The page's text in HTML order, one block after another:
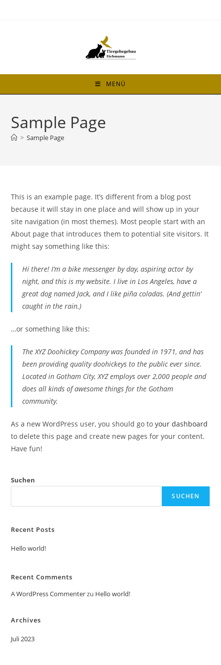
MENÜ
Sample Page
> Sample Page
This is an example page. It’s different from a blog post
because it will stay in one place and will show up in your
site navigation (in most themes). Most people start with an
About page that introduces them to potential site visitors. It
might say something like this:
Hi there! I’m a bike messenger by day, aspiring actor by
night, and this is my website. I live in Los Angeles, have a
great dog named Jack, and I like piña coladas. (And gettin‘
caught in the rain.)
…or something like this:
The XYZ Doohickey Company was founded in 1971, and has
been providing quality doohickeys to the public ever since.
Located in Gotham City, XYZ employs over 2,000 people and
does all kinds of awesome things for the Gotham
community.
As a new WordPress user, you should go toyour dashboard
to delete this page and create new pages for your content.
Have fun!
Suchen
SUCHEN
Recent Posts
Hello world!
Recent Comments
A WordPress Commenterzu Hello world!
Archives
Juli 2023